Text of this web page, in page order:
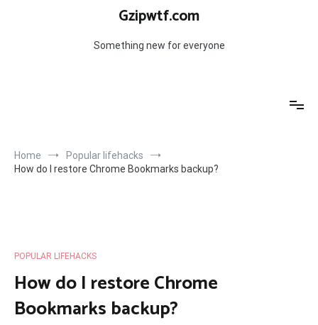
Gzipwtf.com
Something new for everyone
Home
Popular lifehacks
How do I restore Chrome Bookmarks backup?
POPULAR LIFEHACKS
How do I restore Chrome
Bookmarks backup?